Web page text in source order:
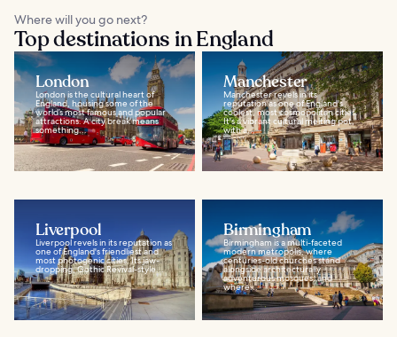
Where will you go next?
Top destinations in England
London
London is the cultural heart of
England, housing some of the
world’s most famous and popular
attractions. A city break means
something...
Manchester
Manchester revels in its
reputation as one of England's
coolest, most cosmopolitan cities.
It's a vibrant cultural melting pot,
with a...
Liverpool
Liverpool revels in its reputation as
one of England's friendliest and
most photogenic cities. Its jaw-
dropping, Gothic Revival-style...
Birmingham
Birmingham is a multi-faceted
modern metropolis, where
centuries-old churches stand
alongside architecturally
adventurous mosques, and
where...